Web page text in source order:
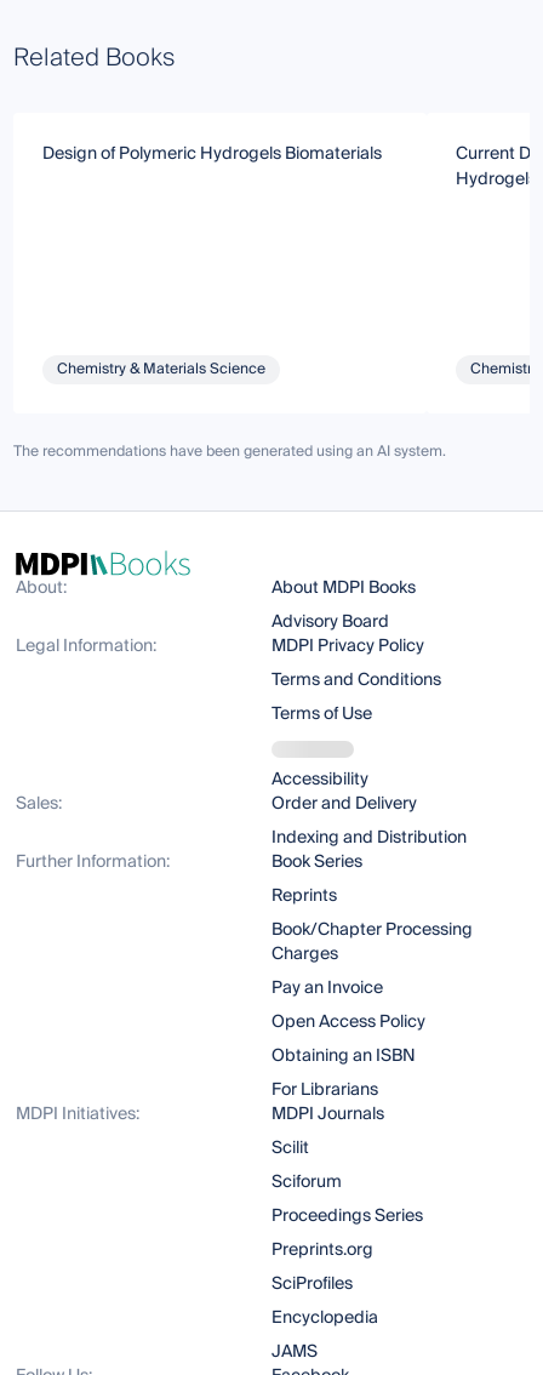
Related Books
Design of Polymeric Hydrogels Biomaterials
Chemistry & Materials Science
Current
Hydrogels
The recommendations have been generated using an AI system.
About:
About MDPI Books
Advisory Board
Legal Information:
MDPI Privacy Policy
Terms and Conditions
Terms of Use
Accessibility
Sales:
Order and Delivery
Indexing and Distribution
Further Information:
Book Series
Reprints
Book/Chapter Processing
Charges
Pay an Invoice
Open Access Policy
Obtaining an ISBN
For Librarians
MDPI Initiatives:
MDPI Journals
Scilit
Sciforum
Proceedings Series
Preprints.org
SciProfiles
Encyclopedia
JAMS